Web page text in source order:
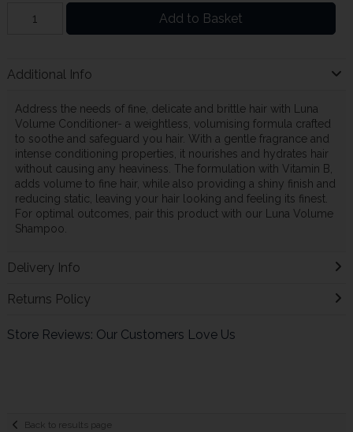
Add to Basket
Additional Info
Address the needs of fine, delicate and brittle hair with Luna
Volume Conditioner- a weightless, volumising formula crafted
to soothe and safeguard you hair. With a gentle fragrance and
intense conditioning properties, it nourishes and hydrates hair
without causing any heaviness. The formulation with Vitamin B,
adds volume to fine hair, while also providing a shiny finish and
reducing static, leaving your hair looking and feeling its finest.
For optimal outcomes, pair this product with our Luna Volume
Shampoo.
Delivery Info
Returns Policy
Store Reviews: Our Customers Love Us
Back to results page